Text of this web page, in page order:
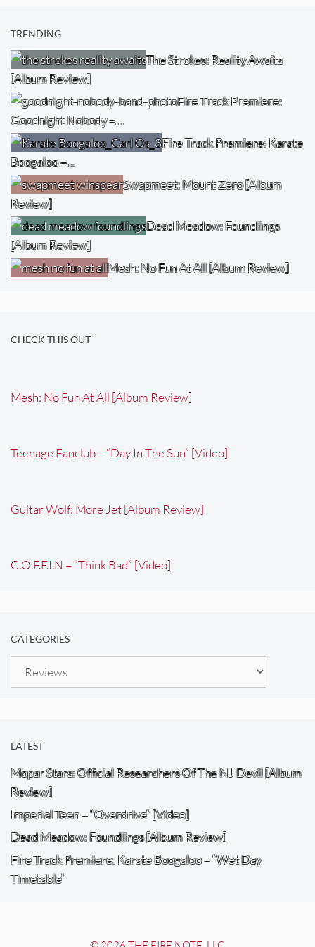
TRENDING
The Strokes: Reality Awaits
[Album Review]
Fire Track Premiere:
Goodnight Nobody –…
Fire Track Premiere: Karate
Boogaloo –…
Swapmeet: Mount Zero [Album
Review]
Dead Meadow: Foundlings
[Album Review]
Mesh: No Fun At All [Album Review]
CHECK THIS OUT
Mesh: No Fun At All [Album Review]
Teenage Fanclub – “Day In The Sun” [Video]
Guitar Wolf: More Jet [Album Review]
C.O.F.F.I.N – “Think Bad” [Video]
CATEGORIES
Categories
LATEST
Mopar Stars: Official Researchers Of The NJ Devil [Album
Review]
Imperial Teen – “Overdrive” [Video]
Dead Meadow: Foundlings [Album Review]
Fire Track Premiere: Karate Boogaloo – “Wet Day
Timetable”